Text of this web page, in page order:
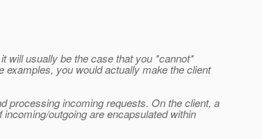
will usually be the case that you *cannot*
examples, you would actually make the client
processing incoming requests. On the client, a
outgoing are encapsulated within